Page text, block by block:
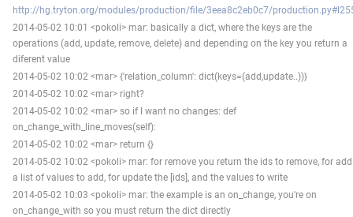
http://hg.tryton.org/modules/production/file/3eea8c2eb0c7/
2014-05-02 10:01 <pokoli> mar: basically a dict, where the keys are the
operations (add, update, remove, delete) and depending on the key you return a
diferent value
2014-05-02 10:02 <mar> {'relation_column': dict(keys=(add,update..))}
2014-05-02 10:02 <mar> right?
2014-05-02 10:02 <mar> so if I want no changes: def
on_change_with_line_moves(self):
2014-05-02 10:02 <mar> return {}
2014-05-02 10:02 <pokoli> mar: for remove you return the ids to remove, for add
a list of values to add, for update the [ids], and the values to write
2014-05-02 10:03 <pokoli> mar: the example is an on_change, you're on
on_change_with so you must return the dict directly